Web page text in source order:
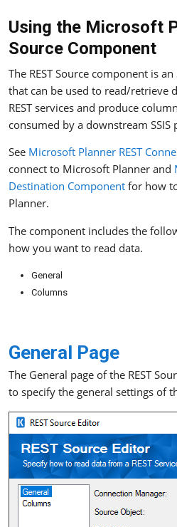
Using the Microsoft
Source Component
The REST Source component is
that can be used to read/retrieve
REST services and produce
consumed by a downstream
See Microsoft Planner REST
connect to Microsoft Planner and
Destination Component for how
Planner.
The component includes the
how you want to read data.
General
Columns
General Page
The General page of the REST
to specify the general settings of